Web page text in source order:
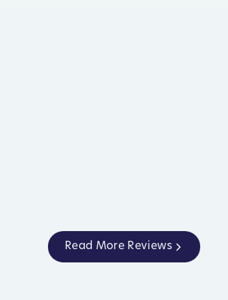
Read More Reviews